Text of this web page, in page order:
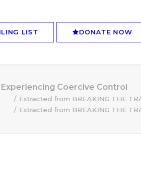
LIST DONATE NOW
Coercive Control
Extracted from BREAKING THE
Extracted from BREAKING THE